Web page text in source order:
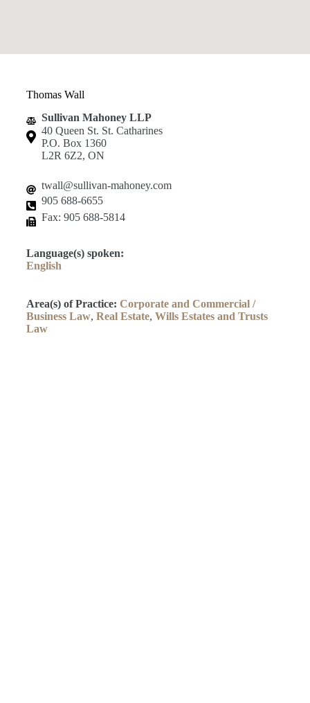
Thomas Wall
Sullivan Mahoney LLP
40 Queen St. St. Catharines
P.O. Box 1360
L2R 6Z2, ON
twall@sullivan-mahoney.com
905 688-6655
Fax: 905 688-5814
Language(s) spoken:
English
Area(s) of Practice: Corporate and Commercial /
Business Law, Real Estate, Wills Estates and Trusts
Law